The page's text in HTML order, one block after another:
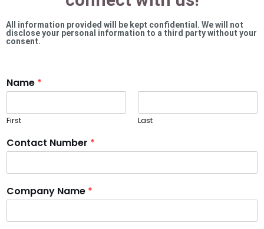
All information provided will be kept confidential. We will not
disclose your personal information to a third party without your
consent.
Name *
First Last
Contact Number *
Company Name *